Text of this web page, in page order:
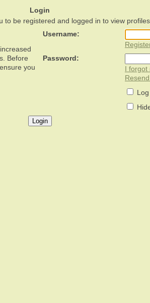
Login
to be registered and logged in to view
Before
you
Username:
Password:
I forgot